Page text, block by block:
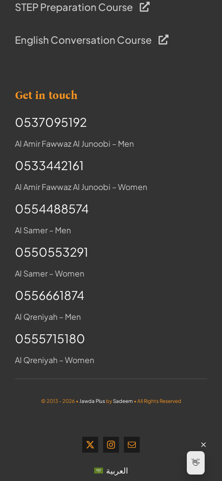
STEP Preparation Course
English Conversation Course
Get in touch
0537095192
Al Amir Fawwaz Al Junoobi – Men
0533442161
Al Amir Fawwaz Al Junoobi – Women
0554488574
Al Samer – Men
0550553291
Al Samer – Women
0556661874
Al Qreniyah – Men
0555715180
Al Qreniyah – Women
© 2013 - 2026 •Jawda PlusbySadeem• All Rights Reserved
العربية
👋